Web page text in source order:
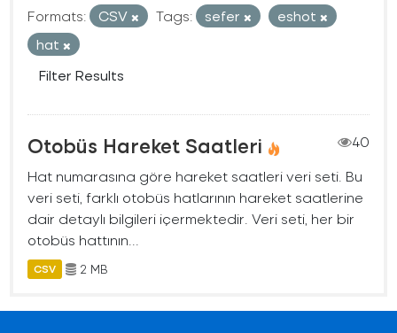
Formats:
CSV Tags: sefer
eshot
hat
Filter Results
Otobüs Hareket Saatleri
40
Hat numarasına göre hareket saatleri veri seti. Bu
veri seti, farklı otobüs hatlarının hareket saatlerine
dair detaylı bilgileri içermektedir. Veri seti, her bir
otobüs hattının...
CSV 2 MB